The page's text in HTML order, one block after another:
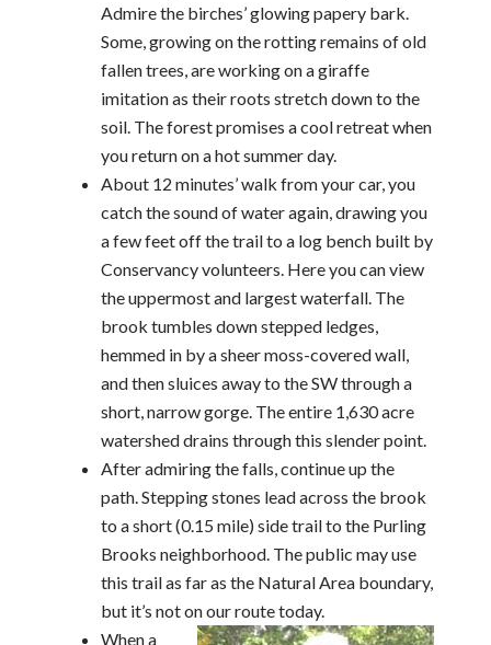
Admire the birches’ glowing papery bark.
Some, growing on the rotting remains of old
fallen trees, are working on a giraffe
imitation as their roots stretch down to the
soil. The forest promises a cool retreat when
you return on a hot summer day.
About 12 minutes’ walk from your car, you
catch the sound of water again, drawing you
a few feet off the trail to a log bench built by
Conservancy volunteers. Here you can view
the uppermost and largest waterfall. The
brook tumbles down stepped ledges,
hemmed in by a sheer moss-covered wall,
and then sluices away to the SW through a
short, narrow gorge. The entire 1,630 acre
watershed drains through this slender point.
After admiring the falls, continue up the
path. Stepping stones lead across the brook
to a short (0.15 mile) side trail to the Purling
Brooks neighborhood. The public may use
this trail as far as the Natural Area boundary,
but it’s not on our route today.
When a